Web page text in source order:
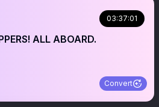
03:37:01
ALL ABOARD.
Convert